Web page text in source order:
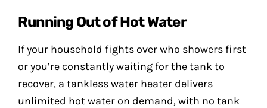
Running Out of Hot Water
If your household fights over who showers first
or you’re constantly waiting for the tank to
recover, a tankless water heater delivers
unlimited hot water on demand, with no tank